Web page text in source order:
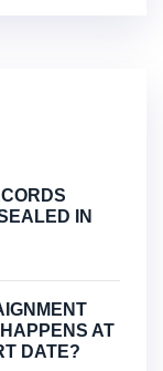
IN
AT
DATE?